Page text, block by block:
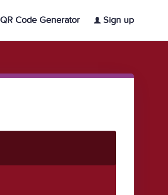
QR Code Generator Sign up